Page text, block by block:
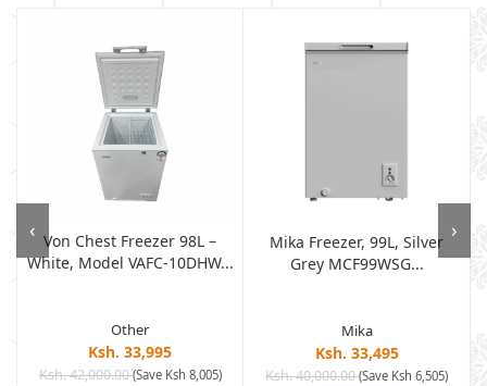
Von Chest Freezer 98L –
White, Model VAFC-10DHW...
Other
Ksh. 33,995
Ksh. 42,000.00(Save Ksh 8,005)
Mika Freezer, 99L, Silver
Grey MCF99WSG...
Mika
Ksh. 33,495
Ksh. 40,000.00(Save Ksh 6,505)
‹ ›